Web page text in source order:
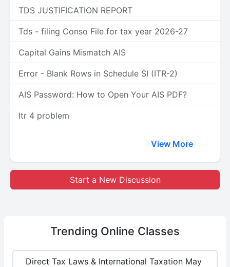
TDS JUSTIFICATION REPORT
Tds - filing Conso File for tax year 2026-27
Capital Gains Mismatch AIS
Error - Blank Rows in Schedule SI (ITR-2)
AIS Password: How to Open Your AIS PDF?
Itr 4 problem
View More
Start a New Discussion
Trending Online Classes
Direct Tax Laws & International Taxation May